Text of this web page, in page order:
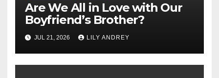
Are We All in Love with Our
Boyfriend’s Brother?
JUL 21, 2026 LILY ANDREY